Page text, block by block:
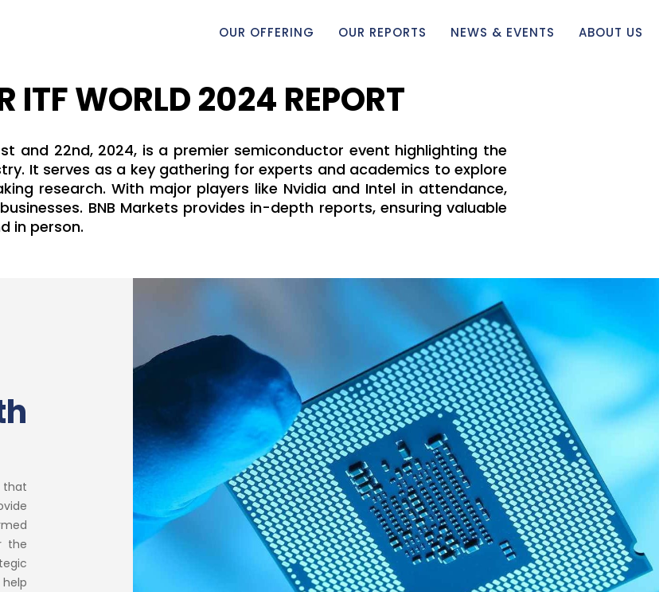
OUR OFFERING OUR REPORTS NEWS & EVENTS ABOUT US
ITF WORLD 2024 REPORT
and 22nd, 2024, is a premier semiconductor event highlighting the
It serves as a key gathering for experts and academics to explore
research. With major players like Nvidia and Intel in attendance,
BNB Markets provides in-depth reports, ensuring valuable
in person.
that
the